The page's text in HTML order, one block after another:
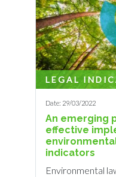
Date: 29/03/2022
An emerging
effective
indicators
LEGAL
Environmental